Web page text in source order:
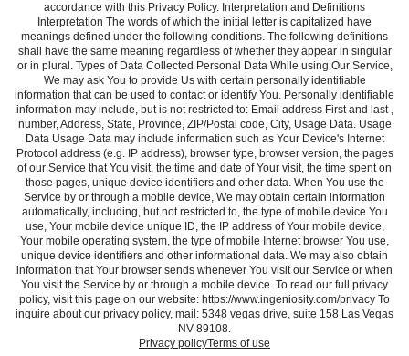
accordance with this Privacy Policy. Interpretation and Definitions
Interpretation The words of which the initial letter is capitalized have
meanings defined under the following conditions. The following definitions
shall have the same meaning regardless of whether they appear in singular
or in plural. Types of Data Collected Personal Data While using Our Service,
We may ask You to provide Us with certain personally identifiable
information that can be used to contact or identify You. Personally identifiable
information may include, but is not restricted to: Email address First and last ,
number, Address, State, Province, ZIP/Postal code, City, Usage Data. Usage
Data Usage Data may include information such as Your Device's Internet
Protocol address (e.g. IP address), browser type, browser version, the pages
of our Service that You visit, the time and date of Your visit, the time spent on
those pages, unique device identifiers and other data. When You use the
Service by or through a mobile device, We may obtain certain information
automatically, including, but not restricted to, the type of mobile device You
use, Your mobile device unique ID, the IP address of Your mobile device,
Your mobile operating system, the type of mobile Internet browser You use,
unique device identifiers and other informational data. We may also obtain
information that Your browser sends whenever You visit our Service or when
You visit the Service by or through a mobile device. To read our full privacy
policy, visit this page on our website: https://www.ingeniosity.com/privacy To
inquire about our privacy policy, mail: 5348 vegas drive, suite 158 Las Vegas
NV 89108.
Privacy policyTerms of use